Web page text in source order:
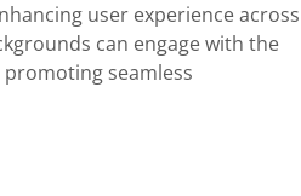
user experience across
can engage with the
seamless